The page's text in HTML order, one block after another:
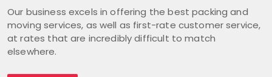
Our business excels in offering the best packing and
moving services, as well as first-rate customer service,
at rates that are incredibly difficult to match
elsewhere.